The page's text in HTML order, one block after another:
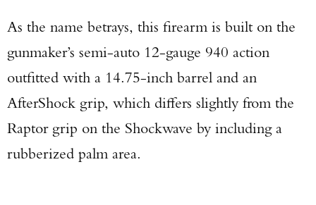
As the name betrays, this firearm is built on the
gunmaker’s semi-auto 12-gauge 940 action
outfitted with a 14.75-inch barrel and an
AfterShock grip, which differs slightly from the
Raptor grip on the Shockwave by including a
rubberized palm area.